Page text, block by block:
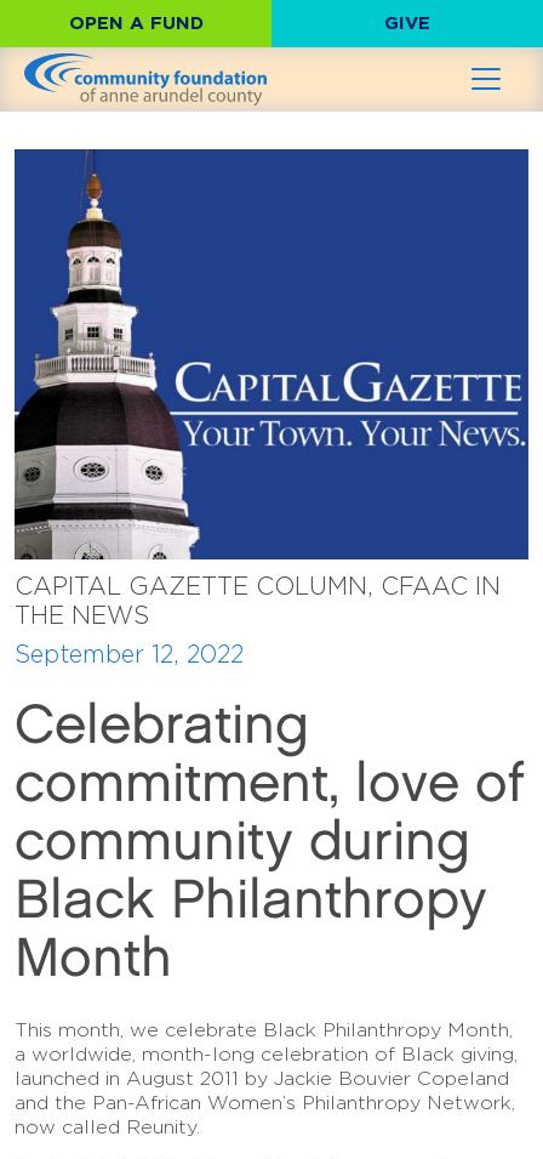
OPEN A FUND GIVE
CAPITAL GAZETTE COLUMN, CFAAC IN
THE NEWS
September 12, 2022
Celebrating
commitment, love of
community during
Black Philanthropy
Month
This month, we celebrate Black Philanthropy Month,
a worldwide, month-long celebration of Black giving,
launched in August 2011 by Jackie Bouvier Copeland
and the Pan-African Women’s Philanthropy Network,
now called Reunity.